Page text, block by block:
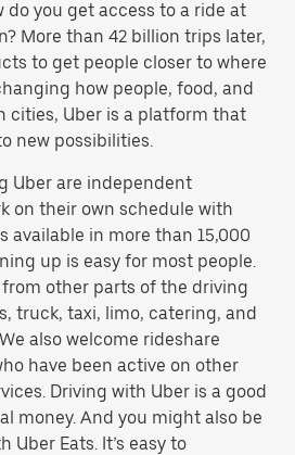
do you get access to a ride at
More than 42 billion trips later,
to get people closer to where
how people, food, and
cities, Uber is a platform that
new possibilities.
Uber are independent
on their own schedule with
available in more than 15,000
up is easy for most people.
other parts of the driving
truck, taxi, limo, catering, and
also welcome rideshare
have been active on other
Driving with Uber is a good
money. And you might also be
Uber Eats. It’s easy to